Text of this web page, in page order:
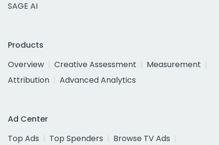
SAGE AI
Products
Overview
Creative Assessment
Measurement
Attribution
Advanced Analytics
Ad Center
Top Ads
Top Spenders
Browse TV Ads